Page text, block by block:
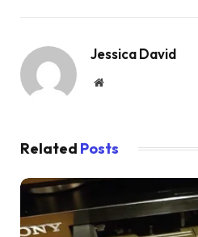
Jessica David
Website
Related Posts